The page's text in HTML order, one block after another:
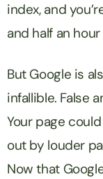
index, and
and half an
But Google is
infallible. False
Your page
out by louder
Now that